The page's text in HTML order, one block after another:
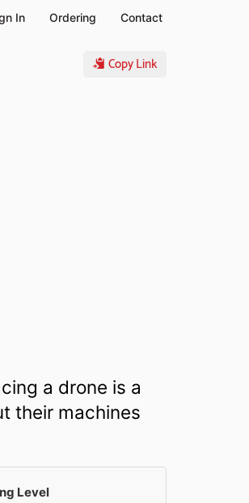
In Ordering Contact
Copy Link
a drone is a
their machines
Level